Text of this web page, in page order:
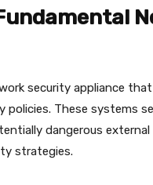
security appliance
policies. These systems
dangerous
strategies.